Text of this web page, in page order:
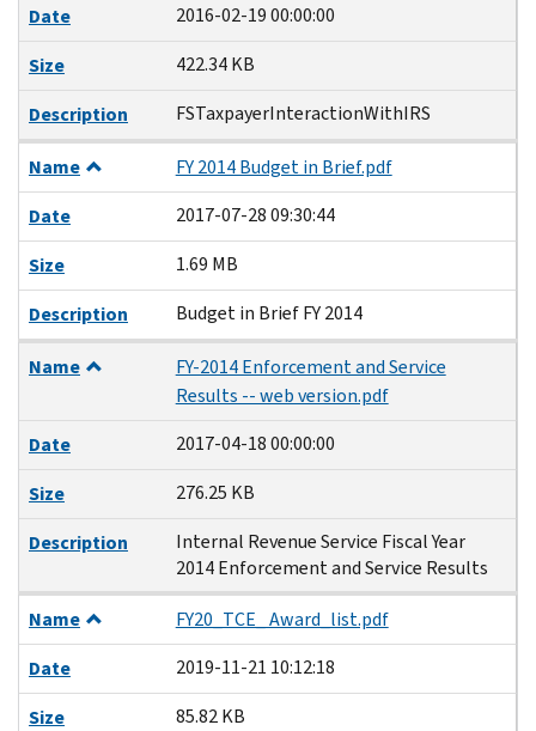
Date
2016-02-19 00:00:00
Size
422.34 KB
Description
FSTaxpayerInteractionWithIRS
Name
FY 2014 Budget in Brief.pdf
Date
2017-07-28 09:30:44
Size
1.69 MB
Description
Budget in Brief FY 2014
Name
FY-2014 Enforcement and Service
Results -- web version.pdf
Date
2017-04-18 00:00:00
Size
276.25 KB
Description
Internal Revenue Service Fiscal Year
2014 Enforcement and Service Results
Name
FY20_TCE_ Award_list.pdf
Date
2019-11-21 10:12:18
Size
85.82 KB